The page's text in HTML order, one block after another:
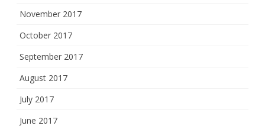
November 2017
October 2017
September 2017
August 2017
July 2017
June 2017